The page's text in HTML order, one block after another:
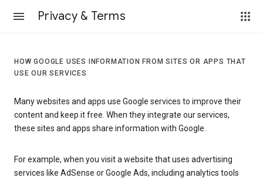
Privacy & Terms
HOW GOOGLE USES INFORMATION FROM SITES OR APPS THAT
USE OUR SERVICES
Many websites and apps use Google services to improve their
content and keep it free. When they integrate our services,
these sites and apps share information with Google.
For example, when you visit a website that uses advertising
services like AdSense or Google Ads, including analytics tools